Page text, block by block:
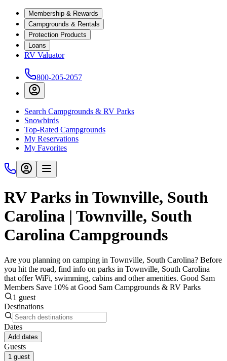
Membership & Rewards
Campgrounds & Rentals
Protection Products
Loans
RV Valuator
800-205-2057
Search Campgrounds & RV Parks
Snowbirds
Top-Rated Campgrounds
My Reservations
My Favorites
RV Parks in Townville, South
Carolina | Townville, South
Carolina Campgrounds
Are you planning on camping in Townville, South Carolina? Before
you hit the road, find info on parks in Townville, South Carolina
that offer WiFi, swimming, cabins and other amenities. Good Sam
Members Save 10% at Good Sam Campgrounds & RV Parks
1 guest
Destinations
Dates
Add dates
Guests
1 guest